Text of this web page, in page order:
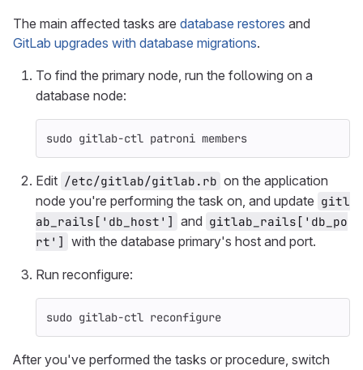
The main affected tasks are database restores and
GitLab upgrades with database migrations.
To find the primary node, run the following on a
database node:
sudo gitlab-ctl patroni members
Edit /etc/gitlab/gitlab.rb on the application
node you're performing the task on, and update gitl
ab_rails['db_host'] and gitlab_rails['db_po
rt'] with the database primary's host and port.
Run reconfigure:
sudo gitlab-ctl reconfigure
After you've performed the tasks or procedure, switch